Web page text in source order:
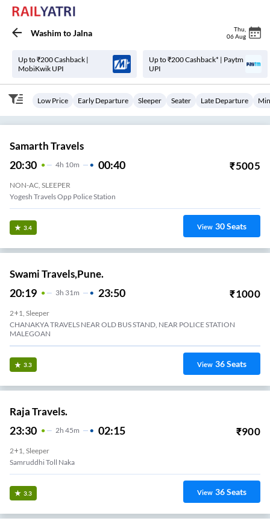
Washim toJalna Thu
06 Aug
Up to ₹200 Cashback |
MobiKwik UPI
Up to ₹200 Cashback* | Paytm
UPI
Low Price Early Departure Sleeper Seater Late Departure
Samarth Travels
20:30 4H 10m 00:40 ₹5005
NON-AC, SLEEPER
Yogesh Travels Opp Police Station
3.4 View 30Seats
Swami Travels,Pune.
20:19 3H 31m 23:50 ₹1000
2+1, Sleeper
CHANAKYA TRAVELS NEAR OLD BUS STAND, NEAR POLICE STATION
MALEGOAN
3.3 View 36Seats
Raja Travels.
23:30 2H 45m 02:15 ₹900
2+1, Sleeper
Samruddhi Toll Naka
3.3 View 36Seats